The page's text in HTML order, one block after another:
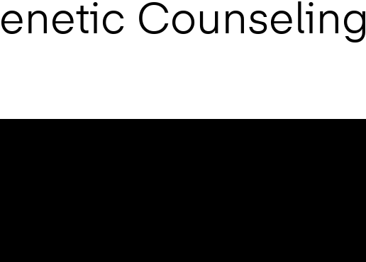
Counseling